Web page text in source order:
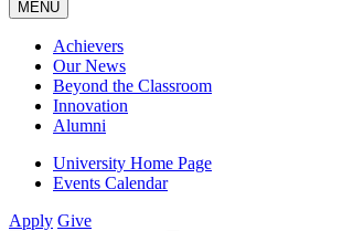
MENU
Achievers
Our News
Beyond the Classroom
Innovation
Alumni
University Home Page
Events Calendar
Apply Give